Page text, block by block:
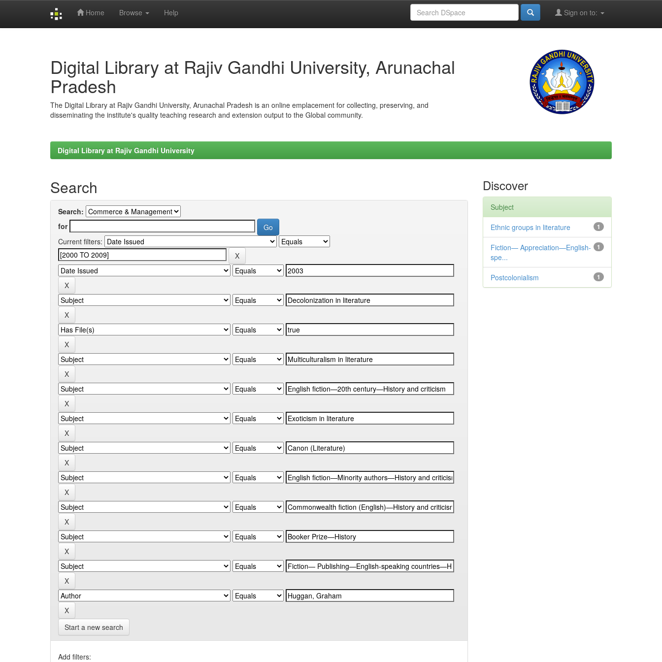
Home Browse Help Sign on to:
Digital Library at Rajiv Gandhi University, Arunachal
Pradesh
The Digital Library at Rajiv Gandhi University, Arunachal Pradesh is an online emplacement for collecting, preserving, and
disseminating the institute's quality teaching research and extension output to the Global community.
Digital Library at Rajiv Gandhi University
Search
Search:
for
Current filters:
Start a new search
Add filters:
Discover
Subject
1
Ethnic groups in literature
1
Fiction— Appreciation—English-
spe...
1
Postcolonialism